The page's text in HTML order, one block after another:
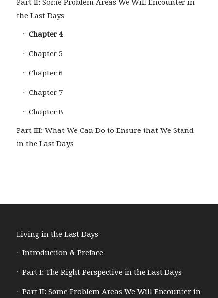
Part II: Some Problem Areas We Will Encounter in
the Last Days
Chapter 4
Chapter 5
Chapter 6
Chapter 7
Chapter 8
Part III: What We Can Do to Ensure that We Stand
in the Last Days
Living in the Last Days
Introduction & Preface
Part I: The Right Perspective in the Last Days
Part II: Some Problem Areas We Will Encounter in